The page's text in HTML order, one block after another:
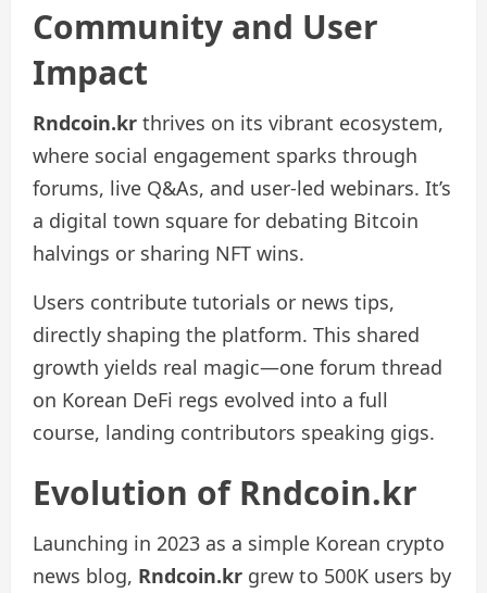
Community and User
Impact
Rndcoin.kr thrives on its vibrant ecosystem,
where social engagement sparks through
forums, live Q&As, and user-led webinars. It’s
a digital town square for debating Bitcoin
halvings or sharing NFT wins.
Users contribute tutorials or news tips,
directly shaping the platform. This shared
growth yields real magic—one forum thread
on Korean DeFi regs evolved into a full
course, landing contributors speaking gigs.
Evolution of Rndcoin.kr
Launching in 2023 as a simple Korean crypto
news blog, Rndcoin.kr grew to 500K users by